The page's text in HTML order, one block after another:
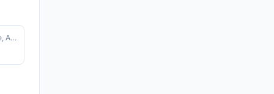
SSO · Environmental Monitoring, Science, Agriculture, Disaster Management, Water Resources, Climate
View details